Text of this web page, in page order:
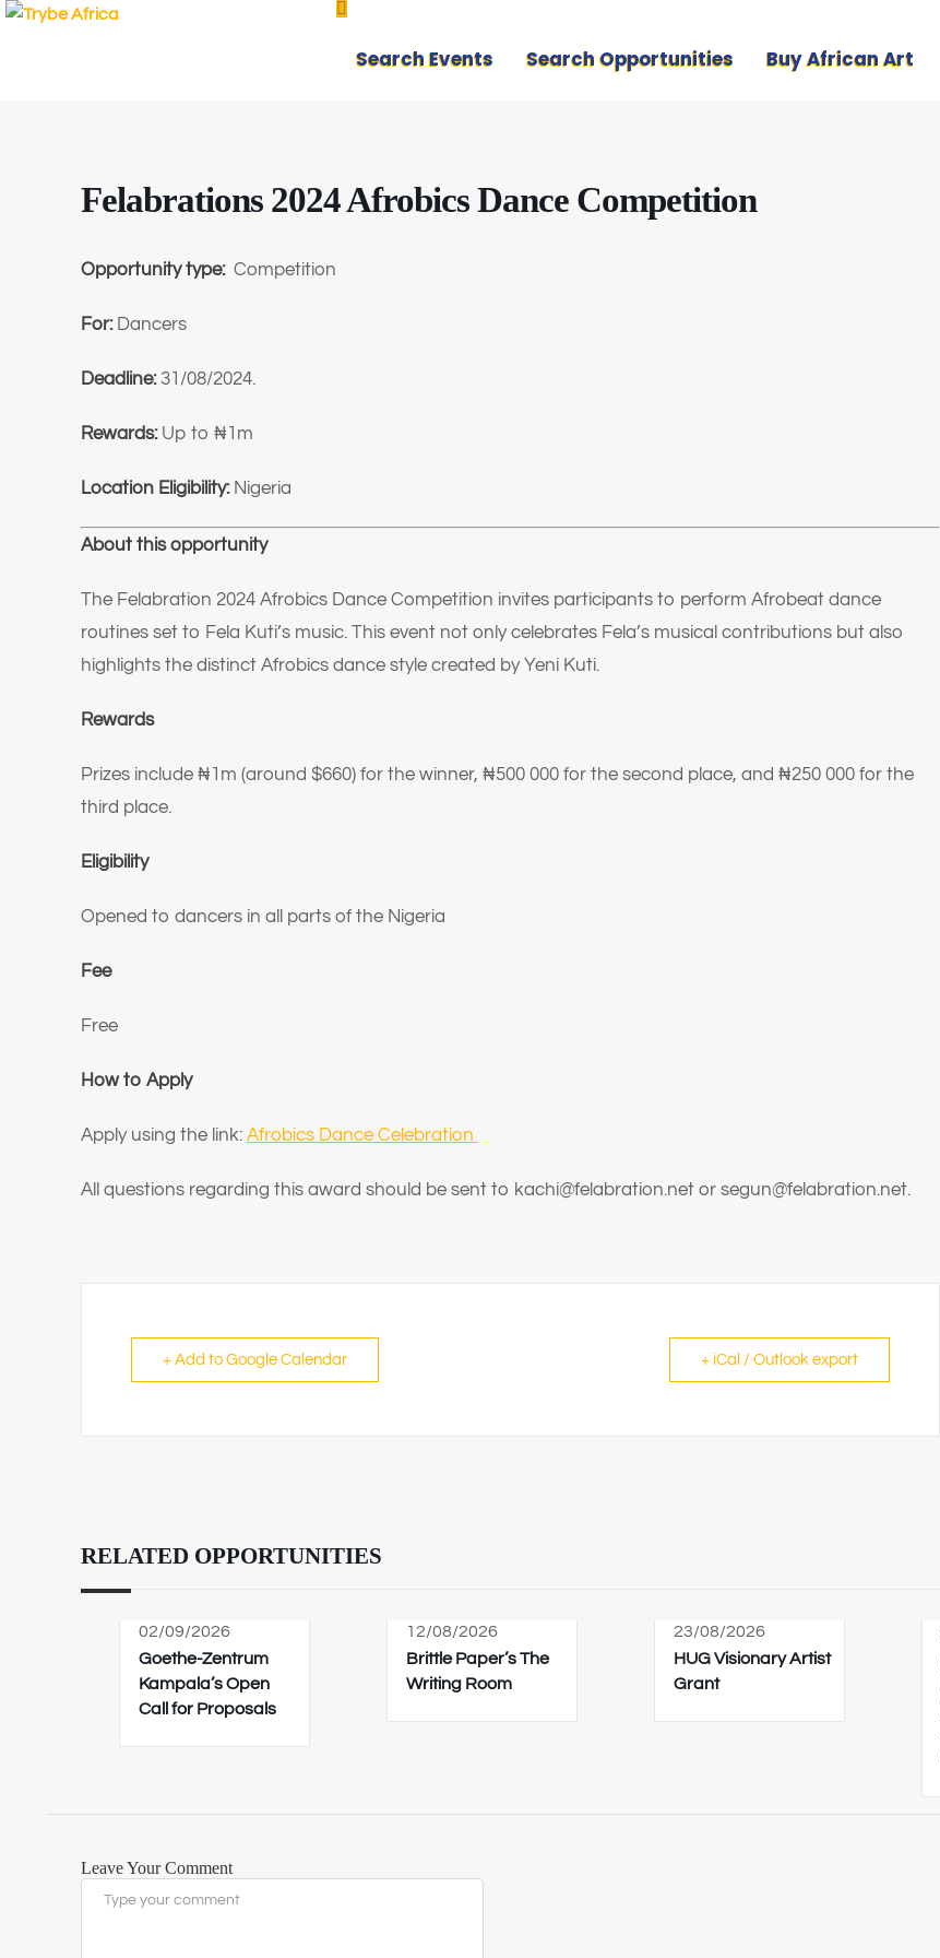
Search Events Search Opportunities Buy African Art
Felabrations 2024 Afrobics Dance Competition
Opportunity type: Competition
For: Dancers
Deadline: 31/08/2024.
Rewards:Up to ₦1m
Location Eligibility: Nigeria
About this opportunity
The Felabration 2024 Afrobics Dance Competition invites participants to perform Afrobeat dance
routines set to Fela Kuti’s music. This event not only celebrates Fela’s musical contributions but also
highlights the distinct Afrobics dance style created by Yeni Kuti.
Rewards
Prizes include ₦1m (around $660) for the winner, ₦500 000 for the second place, and ₦250 000 for the
third place.
Eligibility
Opened to dancers in all parts of the Nigeria
Fee
Free
How to Apply
Apply using the link: Afrobics Dance Celebration
All questions regarding this award should be sent to kachi@felabration.net or segun@felabration.net.
+ Add to Google Calendar + iCal / Outlook export
RELATED OPPORTUNITIES
02/09/2026
Goethe-Zentrum
Kampala’s Open
Call for Proposals
12/08/2026
Brittle Paper’s The
Writing Room
23/08/2026
HUG Visionary Artist
Grant
Leave Your Comment